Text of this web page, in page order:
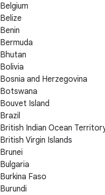
Belgium
Belize
Benin
Bermuda
Bhutan
Bolivia
Bosnia and Herzegovina
Botswana
Bouvet Island
Brazil
British Indian Ocean
British Virgin Islands
Brunei
Bulgaria
Burkina Faso
Burundi